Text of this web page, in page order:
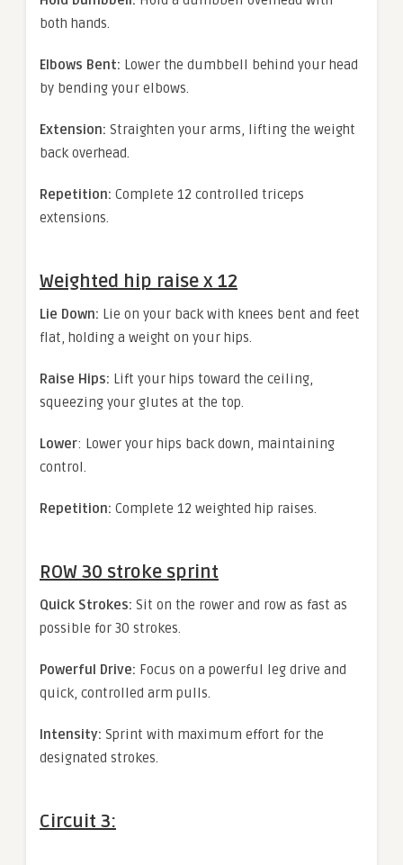
both hands.
Elbows Bent: Lower the dumbbell behind your head
by bending your elbows.
Extension: Straighten your arms, lifting the weight
back overhead.
Repetition: Complete 12 controlled triceps
extensions.
Weighted hip raise x 12
Lie Down: Lie on your back with knees bent and feet
flat, holding a weight on your hips.
Raise Hips: Lift your hips toward the ceiling,
squeezing your glutes at the top.
Lower: Lower your hips back down, maintaining
control.
Repetition: Complete 12 weighted hip raises.
ROW 30 stroke sprint
Quick Strokes: Sit on the rower and row as fast as
possible for 30 strokes.
Powerful Drive: Focus on a powerful leg drive and
quick, controlled arm pulls.
Intensity: Sprint with maximum effort for the
designated strokes.
Circuit 3: